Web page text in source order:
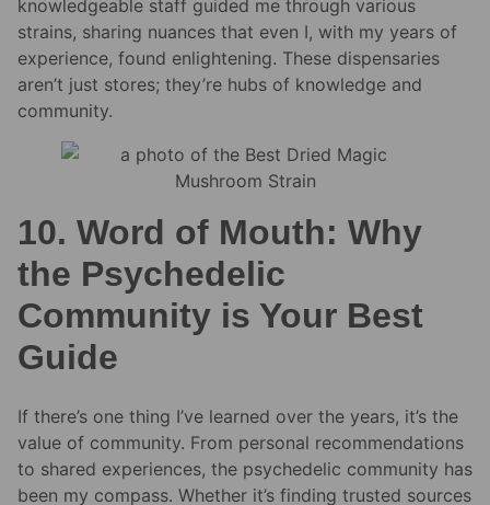
knowledgeable staff guided me through various
strains, sharing nuances that even I, with my years of
experience, found enlightening. These dispensaries
aren’t just stores; they’re hubs of knowledge and
community.
10. Word of Mouth: Why
the Psychedelic
Community is Your Best
Guide
If there’s one thing I’ve learned over the years, it’s the
value of community. From personal recommendations
to shared experiences, the psychedelic community has
been my compass. Whether it’s finding trusted sources